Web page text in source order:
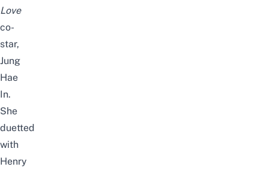
Love
co-
star,
Jung
Hae
In.
She
duetted
with
Henry